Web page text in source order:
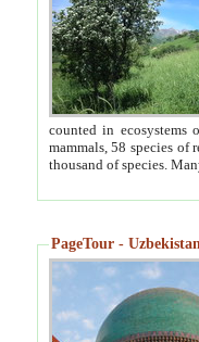
counted in ecosystems
mammals, 58 species of
thousand of species.
PageTour -